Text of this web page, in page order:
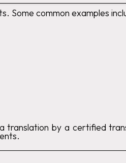
Some common examples
translation by a certified